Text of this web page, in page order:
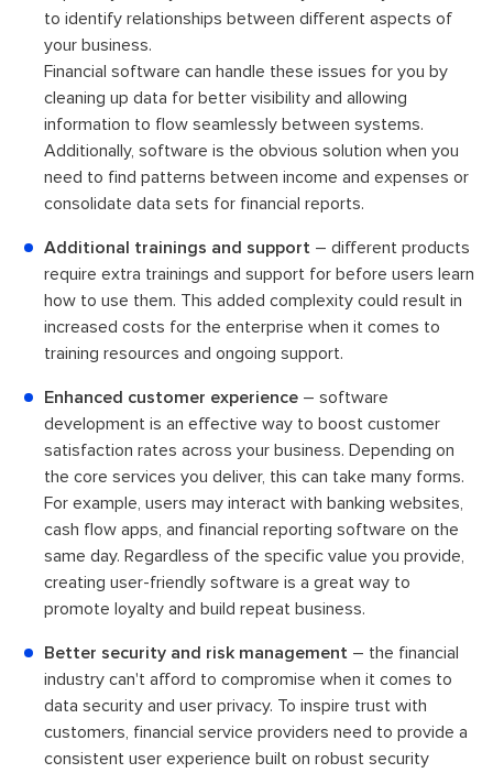
to identify relationships between different aspects of
your business.
Financial software can handle these issues for you by
cleaning up data for better visibility and allowing
information to flow seamlessly between systems.
Additionally, software is the obvious solution when you
need to find patterns between income and expenses or
consolidate data sets for financial reports.
Additional trainings and support – different products
require extra trainings and support for before users learn
how to use them. This added complexity could result in
increased costs for the enterprise when it comes to
training resources and ongoing support.
Enhanced customer experience – software
development is an effective way to boost customer
satisfaction rates across your business. Depending on
the core services you deliver, this can take many forms.
For example, users may interact with banking websites,
cash flow apps, and financial reporting software on the
same day. Regardless of the specific value you provide,
creating user-friendly software is a great way to
promote loyalty and build repeat business.
Better security and risk management – the financial
industry can't afford to compromise when it comes to
data security and user privacy. To inspire trust with
customers, financial service providers need to provide a
consistent user experience built on robust security